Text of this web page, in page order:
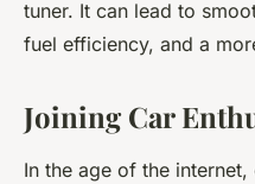
tuner. It can lead to
fuel efficiency, and a
Joining Car
In the age of the